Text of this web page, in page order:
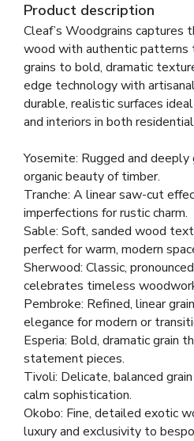
Product description
Cleaf’s Woodgrains captures
wood with authentic patterns
grains to bold, dramatic
edge technology with
durable, realistic surfaces
and interiors in both
Yosemite: Rugged and deeply
organic beauty of timber.
Tranche: A linear saw-cut
imperfections for rustic charm.
Sable: Soft, sanded wood
perfect for warm, modern
Sherwood: Classic,
celebrates timeless
Pembroke: Refined, linear
elegance for modern or
Esperia: Bold, dramatic grain
statement pieces.
Tivoli: Delicate, balanced
calm sophistication.
Okobo: Fine, detailed exotic
luxury and exclusivity to